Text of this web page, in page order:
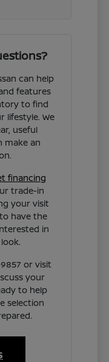
can help
features
to find
lifestyle. We
useful
make an
financing
trade-in
your visit
have the
in
or visit
your
to help
selection